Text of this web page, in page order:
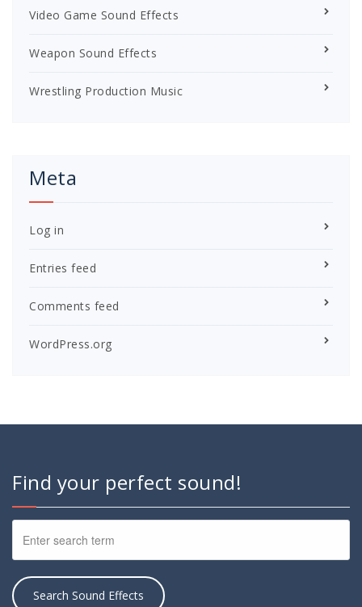
Video Game Sound Effects
Weapon Sound Effects
Wrestling Production Music
Meta
Log in
Entries feed
Comments feed
WordPress.org
Find your perfect sound!